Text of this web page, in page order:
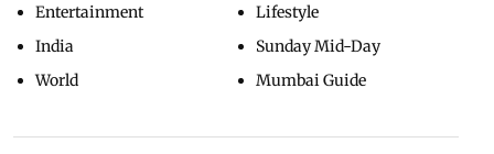
Entertainment
India
World
Lifestyle
Sunday Mid-Day
Mumbai Guide